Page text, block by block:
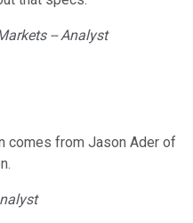
-- Analyst
comes from Jason Ader of